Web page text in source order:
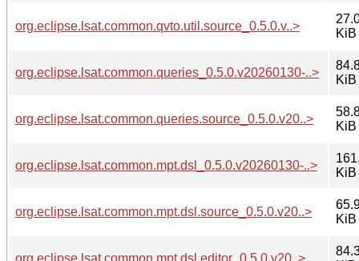
org.eclipse.lsat.common.qvto.util.source_0.5.0.v..>
KiB
org.eclipse.lsat.common.queries_0.5.0.v20260130-..>
KiB
org.eclipse.lsat.common.queries.source_0.5.0.v20..>
KiB
org.eclipse.lsat.common.mpt.dsl_0.5.0.v20260130-..>
KiB
org.eclipse.lsat.common.mpt.dsl.source_0.5.0.v20..>
KiB
org.eclipse.lsat.common.mpt.dsl.editor_0.5.0.v20..>